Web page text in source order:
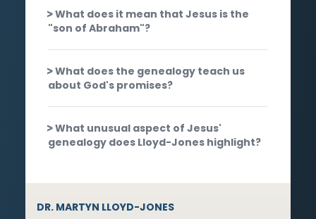
What does it mean that Jesus is the
"son of Abraham"?
What does the genealogy teach us
about God's promises?
What unusual aspect of Jesus'
genealogy does Lloyd-Jones highlight?
DR. MARTYN LLOYD-JONES